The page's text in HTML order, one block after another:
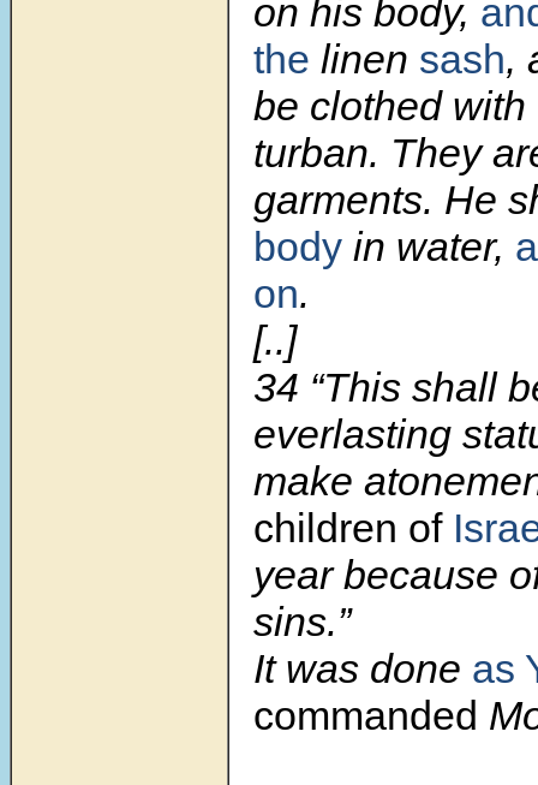
on his body,
the linen sash,
be clothed with
turban. They
garments. He
body in water,
on.
[..]
34 “This shall
everlasting
make
children of
year because
sins.”
It was done as
commanded